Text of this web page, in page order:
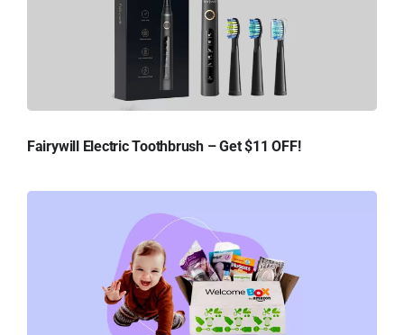
Fairywill Electric Toothbrush – Get $11 OFF!